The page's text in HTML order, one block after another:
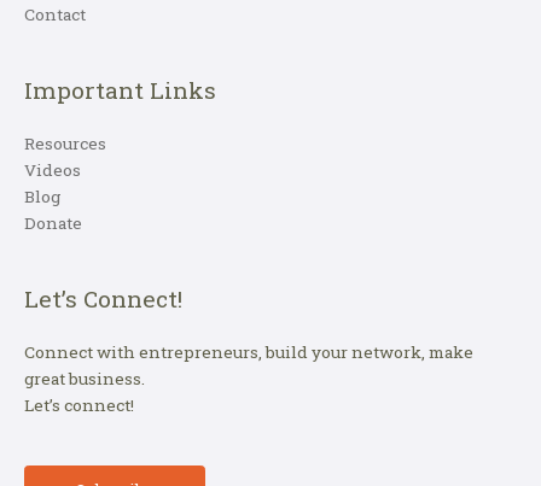
Contact
Important Links
Resources
Videos
Blog
Donate
Let’s Connect!
Connect with entrepreneurs, build your network, make
great business.
Let’s connect!